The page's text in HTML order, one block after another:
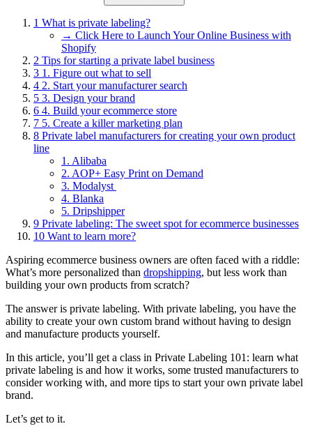
1 What is private labeling?
→ Click Here to Launch Your Online Business with
Shopify
2 Tips for starting a private label business
3 1. Figure out what to sell
4 2. Start your manufacturer search
5 3. Design your brand
6 4. Build your ecommerce store
7 5. Create a killer marketing plan
8 Private label manufacturers for creating your own product
line
1. Alibaba
2. AOP+ Easy Print on Demand
3. Modalyst
4. Blanka
5. Dripshipper
9 Private labeling: The sweet spot for ecommerce businesses
10 Want to learn more?
Aspiring ecommerce business owners are often faced with a riddle:
What’s more personalized than dropshipping, but less work than
building your own products from scratch?
The answer is private labeling. With private labeling, you have the
ability to create your own custom brand without having to design
and manufacture products yourself.
In this article, you’ll get a class in Private Labeling 101: learn what
private labeling is and how it works, some trusted manufacturers to
consider working with, and more tips to start your own private label
brand.
Let’s get to it.